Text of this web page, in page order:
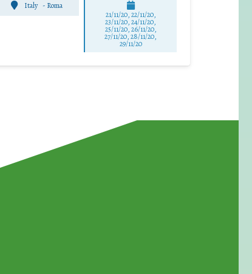
Italy - Roma
21/11/20, 22/11/20,
23/11/20, 24/11/20,
25/11/20, 26/11/20,
27/11/20, 28/11/20,
29/11/20